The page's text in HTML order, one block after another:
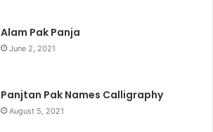
Alam Pak Panja
June 2, 2021
Panjtan Pak Names Calligraphy
August 5, 2021